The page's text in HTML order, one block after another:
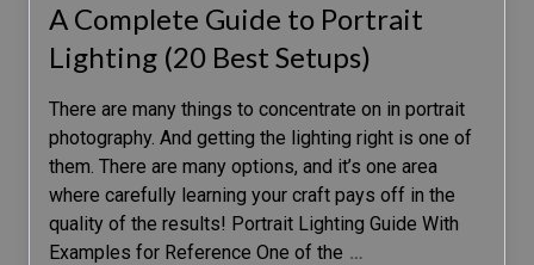
A Complete Guide to Portrait
Lighting (20 Best Setups)
There are many things to concentrate on in portrait
photography. And getting the lighting right is one of
them. There are many options, and it’s one area
where carefully learning your craft pays off in the
quality of the results! Portrait Lighting Guide With
Examples for Reference One of the …